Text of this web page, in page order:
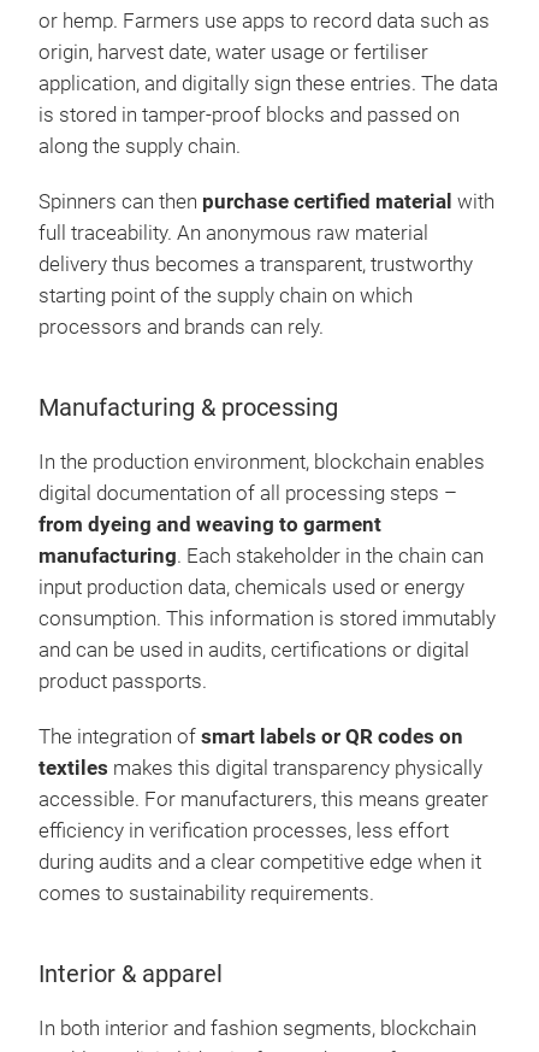
or hemp. Farmers use apps to record data such as
origin, harvest date, water usage or fertiliser
application, and digitally sign these entries. The data
is stored in tamper-proof blocks and passed on
along the supply chain.
Spinners can then purchase certified material with
full traceability. An anonymous raw material
delivery thus becomes a transparent, trustworthy
starting point of the supply chain on which
processors and brands can rely.
Manufacturing & processing
In the production environment, blockchain enables
digital documentation of all processing steps –
from dyeing and weaving to garment
manufacturing. Each stakeholder in the chain can
input production data, chemicals used or energy
consumption. This information is stored immutably
and can be used in audits, certifications or digital
product passports.
The integration of smart labels or QR codes on
textiles makes this digital transparency physically
accessible. For manufacturers, this means greater
efficiency in verification processes, less effort
during audits and a clear competitive edge when it
comes to sustainability requirements.
Interior & apparel
In both interior and fashion segments, blockchain